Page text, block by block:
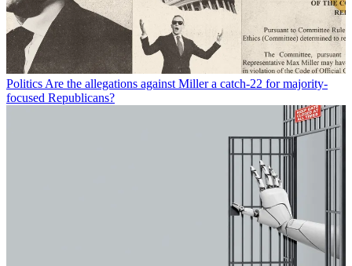
Politics Are the allegations against Miller a catch-22 for majority-
focused Republicans?